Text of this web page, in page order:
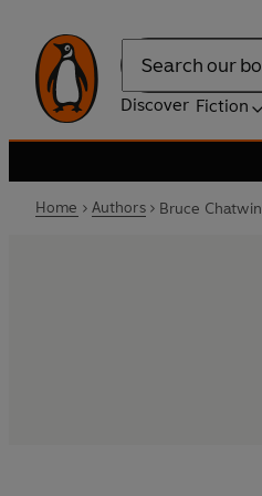
Search
Discover Fiction
Home Authors Bruce Chatwin